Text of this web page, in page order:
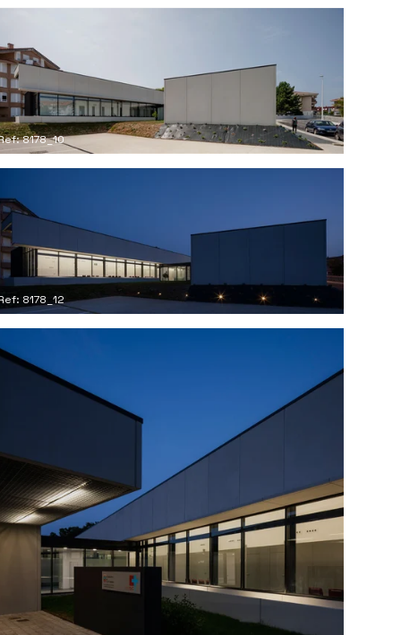
8178_10
8178_12